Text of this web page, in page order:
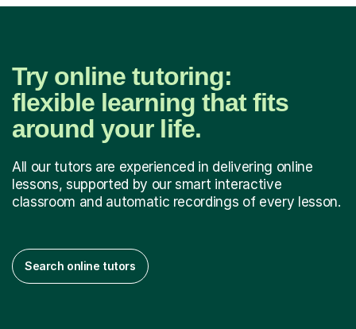
Try online tutoring:
flexible learning that fits
around your life.
All our tutors are experienced in delivering online
lessons, supported by our smart interactive
classroom and automatic recordings of every lesson.
Search online tutors